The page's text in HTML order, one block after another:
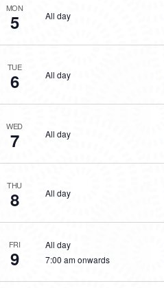
MON
5 All day
TUE
6 All day
WED
7 All day
THU
8 All day
FRI
9
All day
7:00 am onwards